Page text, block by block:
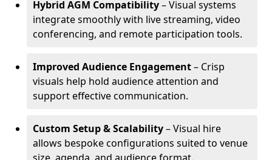
Hybrid AGM Compatibility– Visual systems
integrate smoothly with live streaming, video
conferencing, and remote participation tools.
Improved Audience Engagement– Crisp
visuals help hold audience attention and
support effective communication.
Custom Setup & Scalability– Visual hire
allows bespoke configurations suited to venue